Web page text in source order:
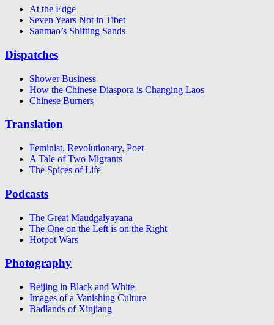
At the Edge
Seven Years Not in Tibet
Sanmao’s Shifting Sands
Dispatches
Shower Business
How the Chinese Diaspora is Changing Laos
Chinese Burners
Translation
Feminist, Revolutionary, Poet
A Tale of Two Migrants
The Spices of Life
Podcasts
The Great Maudgalyayana
The One on the Left is on the Right
Hotpot Wars
Photography
Beijing in Black and White
Images of a Vanishing Culture
Badlands of Xinjiang